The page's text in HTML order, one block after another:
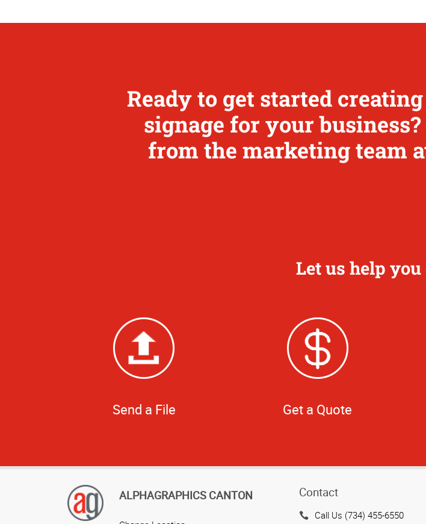
Ready to get started
signage for your
from the marketing team
Let us help
Send a File Get a Quote
ALPHAGRAPHICS CANTON Contact
Call Us (734) 455-6550